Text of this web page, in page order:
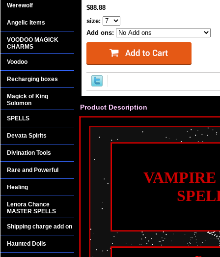
$88.88
size:
Add ons:
Product Description
Werewolf
Angelic Items
VOODOO MAGICK
CHARMS
Voodoo
Recharging boxes
Magick of King
Solomon
SPELLS
Devata Spirits
Divination Tools
Rare and Powerful
Healing
Lenora Chance
MASTER SPELLS
Shipping charge add on
Haunted Dolls